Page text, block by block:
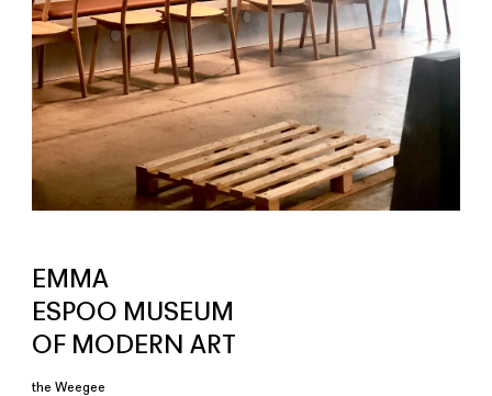
EMMA
ESPOO MUSEUM
OF MODERN ART
the Weegee